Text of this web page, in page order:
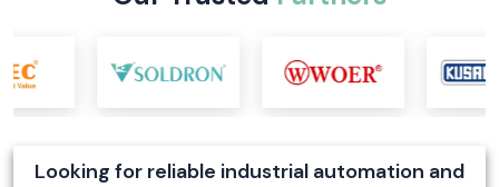
Looking for reliable industrial automation and